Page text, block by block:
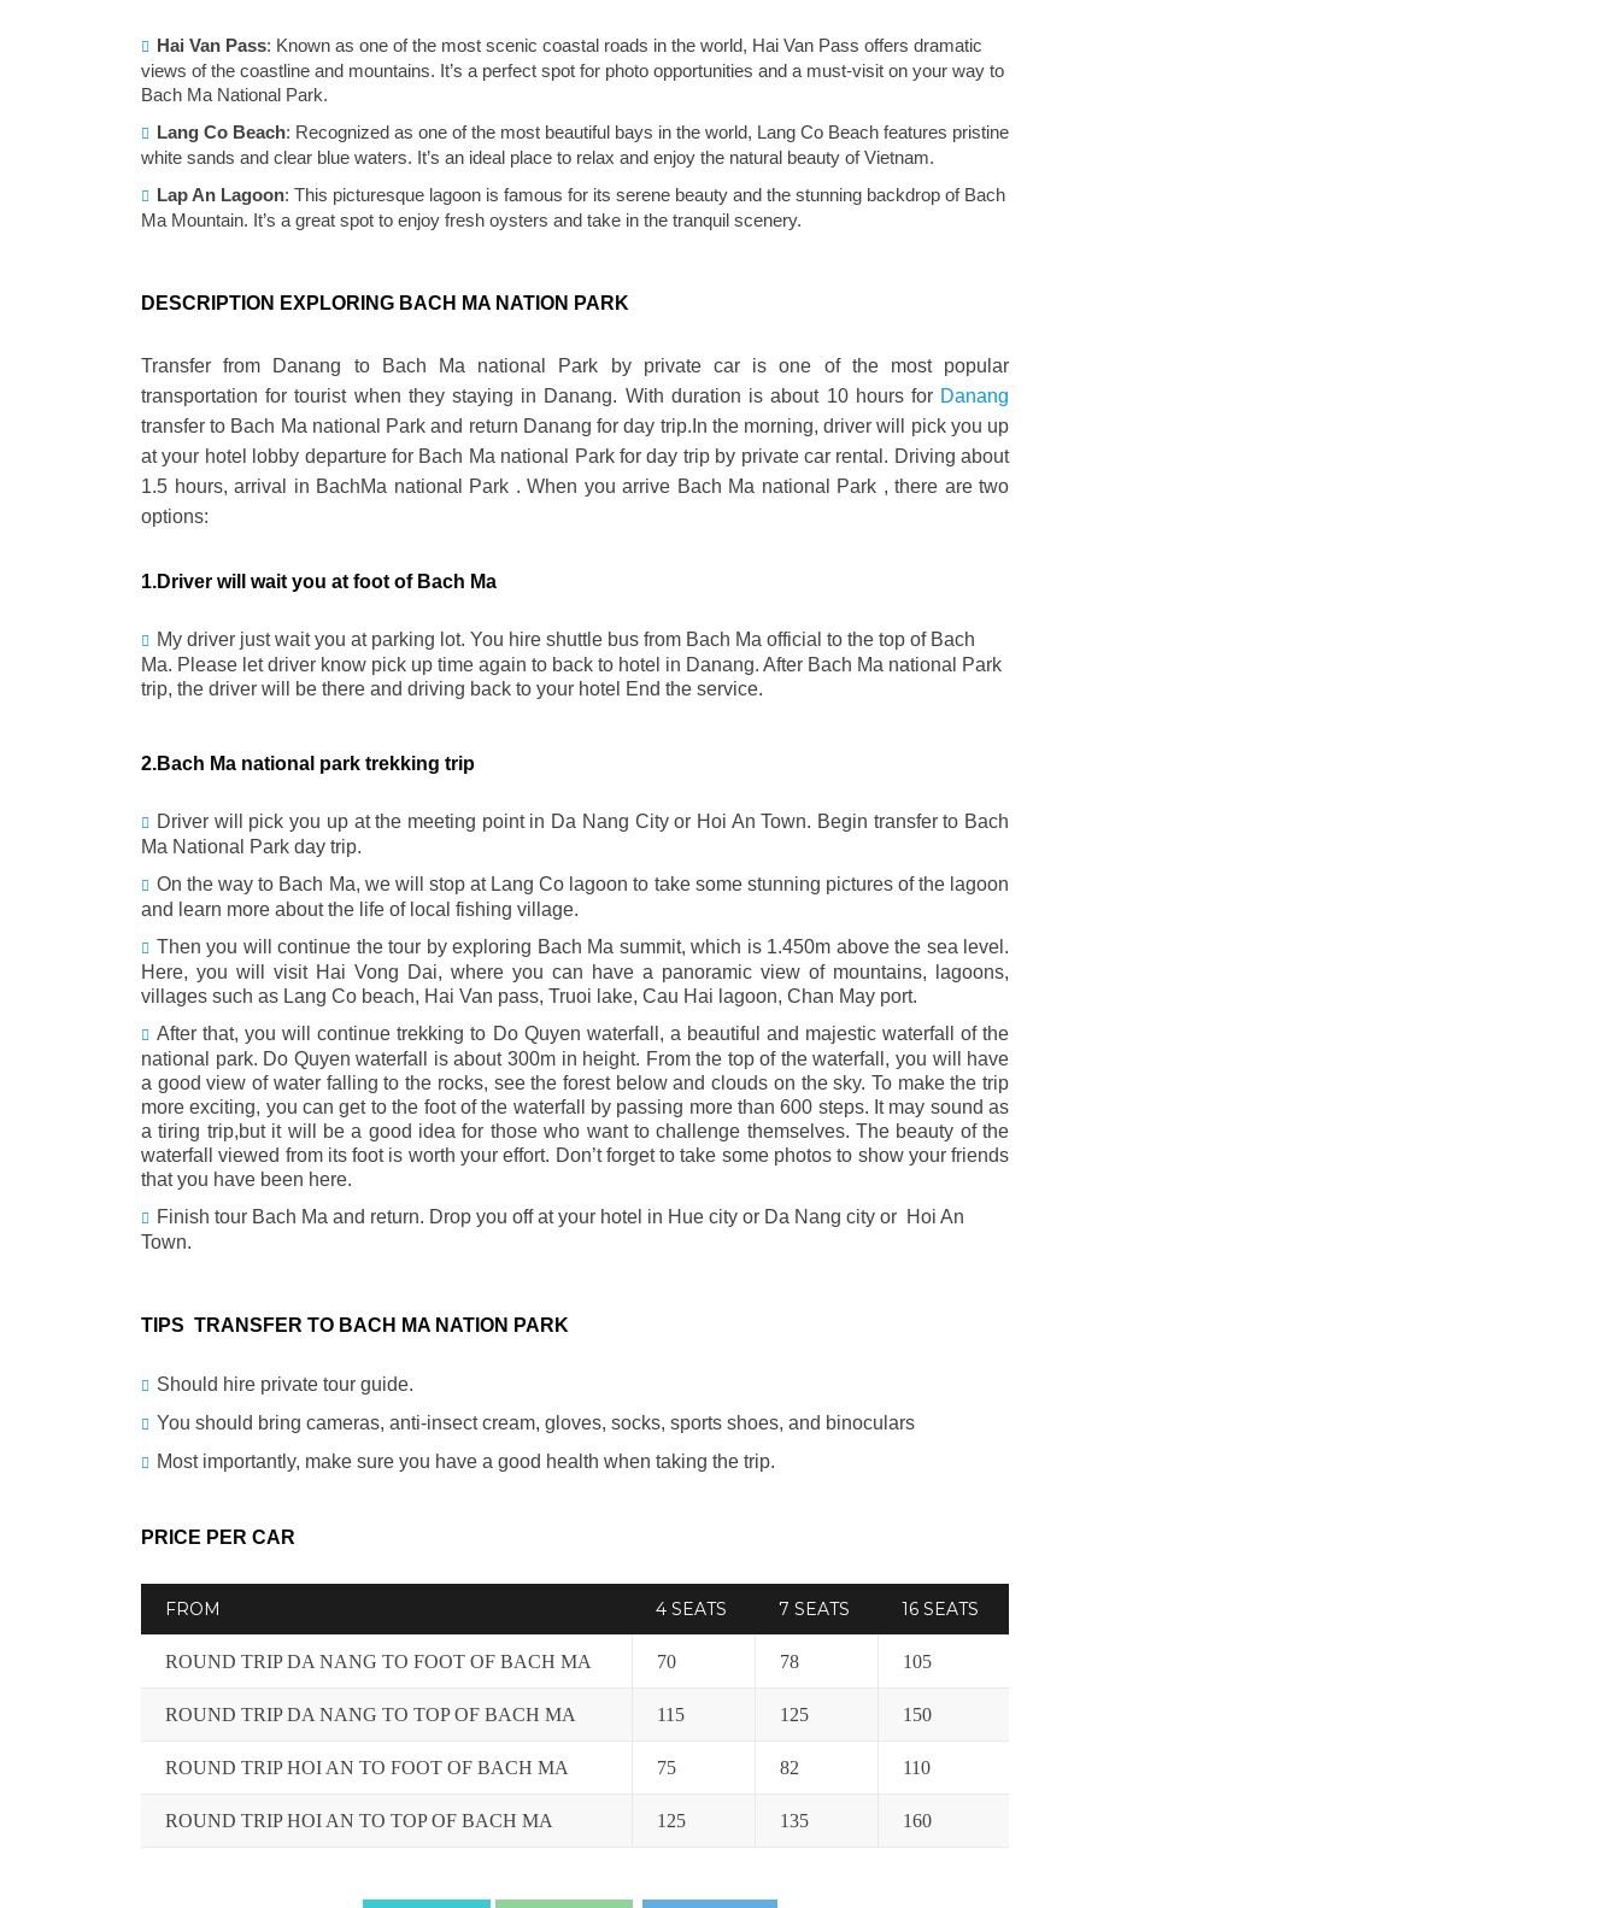
Hai Van Pass: Known as one of the most scenic coastal roads in the world, Hai Van Pass offers dramatic
views of the coastline and mountains. It’s a perfect spot for photo opportunities and a must-visit on your way to
Bach Ma National Park.
Lang Co Beach: Recognized as one of the most beautiful bays in the world, Lang Co Beach features pristine
white sands and clear blue waters. It’s an ideal place to relax and enjoy the natural beauty of Vietnam.
Lap An Lagoon: This picturesque lagoon is famous for its serene beauty and the stunning backdrop of Bach
Ma Mountain. It’s a great spot to enjoy fresh oysters and take in the tranquil scenery.
DESCRIPTION EXPLORING BACH MA NATION PARK
Transfer from Danang to Bach Ma national Park by private car is one of the most popular
transportation for tourist when they staying in Danang. With duration is about 10 hours for Danang
transfer to Bach Ma national Park and return Danang for day trip.In the morning, driver will pick you up
at your hotel lobby departure for Bach Ma national Park for day trip by private car rental. Driving about
1.5 hours, arrival in BachMa national Park . When you arrive Bach Ma national Park , there are two
options:
1.Driver will wait you at foot of Bach Ma
My driver just wait you at parking lot. You hire shuttle bus from Bach Ma official to the top of Bach
Ma. Please let driver know pick up time again to back to hotel in Danang. After Bach Ma national Park
trip, the driver will be there and driving back to your hotel End the service.
2.Bach Ma national park trekking trip
Driver will pick you up at the meeting point in Da Nang City or Hoi An Town. Begin transfer to Bach
Ma National Park day trip.
On the way to Bach Ma, we will stop at Lang Co lagoon to take some stunning pictures of the lagoon
and learn more about the life of local fishing village.
Then you will continue the tour by exploring Bach Ma summit, which is 1.450m above the sea level.
Here, you will visit Hai Vong Dai, where you can have a panoramic view of mountains, lagoons,
villages such as Lang Co beach, Hai Van pass, Truoi lake, Cau Hai lagoon, Chan May port.
After that, you will continue trekking to Do Quyen waterfall, a beautiful and majestic waterfall of the
national park. Do Quyen waterfall is about 300m in height. From the top of the waterfall, you will have
a good view of water falling to the rocks, see the forest below and clouds on the sky. To make the trip
more exciting, you can get to the foot of the waterfall by passing more than 600 steps. It may sound as
a tiring trip,but it will be a good idea for those who want to challenge themselves. The beauty of the
waterfall viewed from its foot is worth your effort. Don’t forget to take some photos to show your friends
that you have been here.
Finish tour Bach Ma and return. Drop you off at your hotel in Hue city or Da Nang city or Hoi An
Town.
TIPS TRANSFER TO BACH MA NATION PARK
Should hire private tour guide.
You should bring cameras, anti-insect cream, gloves, socks, sports shoes, and binoculars
Most importantly, make sure you have a good health when taking the trip.
PRICE PER CAR
FROM 4 SEATS 7 SEATS 16 SEATS
ROUND TRIP DA NANG TO FOOT OF BACH MA 70 78 105
ROUND TRIP DA NANG TO TOP OF BACH MA 115 125 150
ROUND TRIP HOI AN TO FOOT OF BACH MA 75 82 110
ROUND TRIP HOI AN TO TOP OF BACH MA 125 135 160